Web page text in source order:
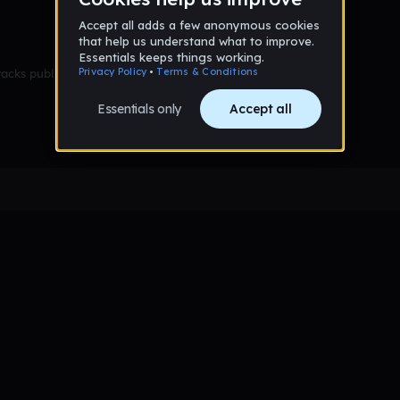
published yet